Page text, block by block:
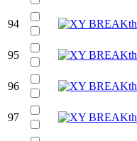
94
95
96
97